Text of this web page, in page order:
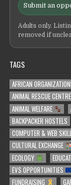
Submit an
Adults only.
removed if
TAGS
AFRICAN
ANIMAL RESCUE
ANIMAL WELFARE
BACKPACKER HOSTELS
COMPUTER & WEB
CULTURAL EXCHANGE
ECOLOGY
EVS OPPORTUNITIES
FUNDRAISING